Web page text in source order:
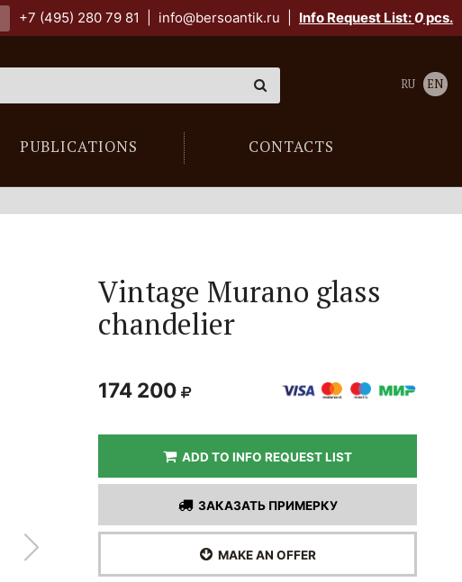
+7 (495) 280 79 81 info@bersoantik.ru Info Request List:0pcs.
PUBLICATIONS CONTACTS
RU EN
Vintage Murano glass
chandelier
174 200
ADD TO INFO REQUEST LIST
ЗАКАЗАТЬ ПРИМЕРКУ
MAKE AN OFFER